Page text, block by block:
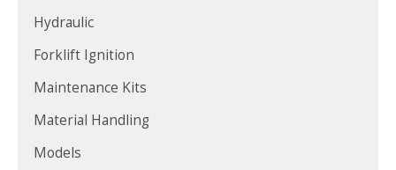
Hydraulic
Forklift Ignition
Maintenance Kits
Material Handling
Models